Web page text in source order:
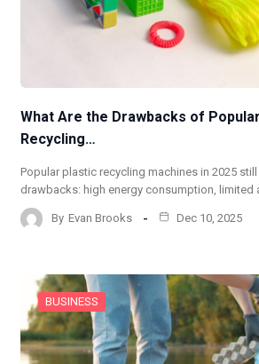
What Are the Drawbacks of
Recycling…
Popular plastic recycling machines in 2025
drawbacks: high energy consumption, limited
By Evan Brooks Dec 10, 2025
BUSINESS